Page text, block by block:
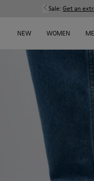
Sale: Get an
NEW WOMEN